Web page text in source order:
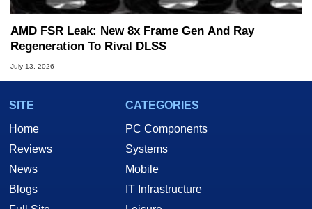
AMD FSR Leak: New 8x Frame Gen And Ray
Regeneration To Rival DLSS
July 13, 2026
SITE
Home
Reviews
News
Blogs
CATEGORIES
PC Components
Systems
Mobile
IT Infrastructure